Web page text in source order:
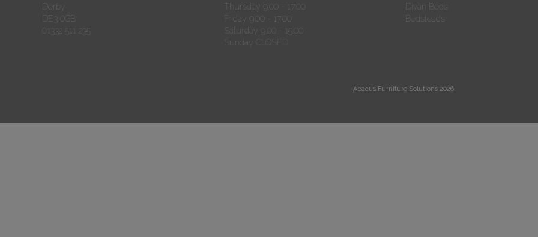
Derby
DE3 0GB
01332 511 235
Thursday 9.00 - 17:00
Friday 9.00 - 17:00
Saturday 9.00 - 15:00
Sunday CLOSED
Divan Beds
Bedsteads
Abacus Furniture Solutions 2026